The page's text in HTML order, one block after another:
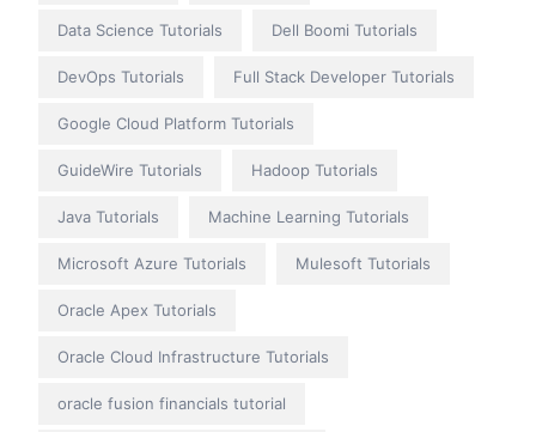
Data Science Tutorials Dell Boomi Tutorials
DevOps Tutorials Full Stack Developer Tutorials
Google Cloud Platform Tutorials
GuideWire Tutorials Hadoop Tutorials
Java Tutorials Machine Learning Tutorials
Microsoft Azure Tutorials Mulesoft Tutorials
Oracle Apex Tutorials
Oracle Cloud Infrastructure Tutorials
oracle fusion financials tutorial